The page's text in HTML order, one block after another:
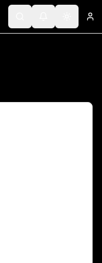
Notifications
Toggle